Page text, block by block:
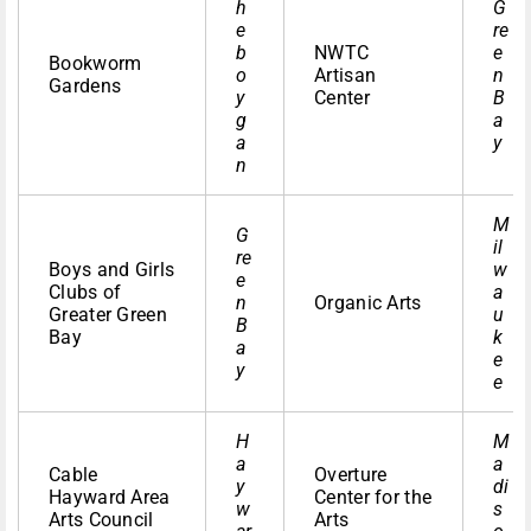
Bookworm
Gardens
h
e
b
o
y
g
a
n
NWTC
Artisan
Center
G
re
e
n
B
a
y
Boys and Girls
Clubs of
Greater Green
Bay
G
re
e
n
B
a
y
Organic Arts
M
il
w
a
u
k
e
e
Cable
Hayward Area
Arts Council
H
a
y
w
Overture
Center for the
Arts
M
a
di
s